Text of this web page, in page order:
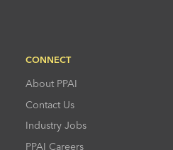
CONNECT
About PPAI
Contact Us
Industry Jobs
PPAI Careers